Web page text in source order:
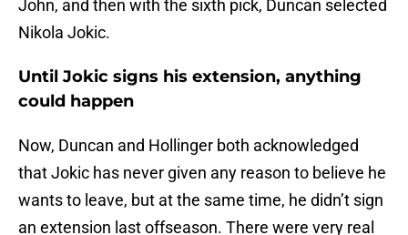
John, and then with the sixth pick, Duncan selected
Nikola Jokic.
Until Jokic signs his extension, anything
could happen
Now, Duncan and Hollinger both acknowledged
that Jokic has never given any reason to believe he
wants to leave, but at the same time, he didn’t sign
an extension last offseason. There were very real